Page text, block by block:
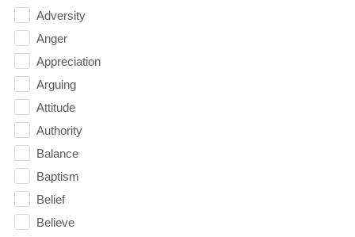
Adversity
Anger
Appreciation
Arguing
Attitude
Authority
Balance
Baptism
Belief
Believe